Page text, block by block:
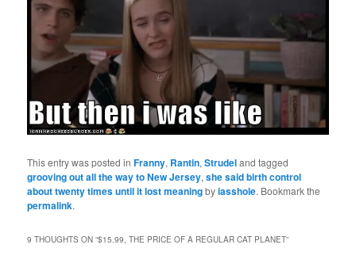
This entry was posted inFranny, Rantin,Strudeland tagged
grooving out all the way to New Jersey,she said birth control
about twenty times until it lost meaningbyiasshole. Bookmark the
permalink.
9 THOUGHTS ON “$15.99, THE PRICE OF A REGULAR CAT PLANET”